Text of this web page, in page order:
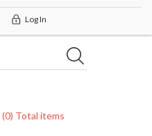
Log In
(0) Total items